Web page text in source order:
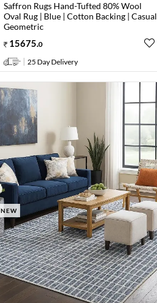
Saffron Rugs Hand-Tufted 80% Wool
Oval Rug | Blue | Cotton Backing | Casual
Geometric
15675 0
25 Day Delivery
NEW